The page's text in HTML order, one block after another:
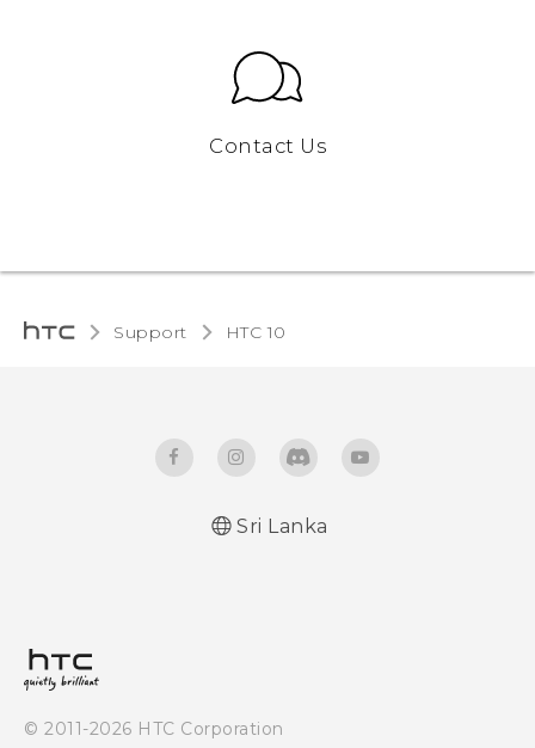
Contact Us
Support HTC 10‎
Sri Lanka
© 2011-2026 HTC Corporation